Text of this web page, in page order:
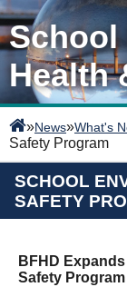
School
Health
»News»What's
Safety Program
SCHOOL
SAFETY
BFHD
Safety Program